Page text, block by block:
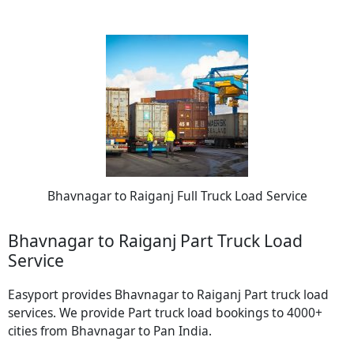
Bhavnagar to Raiganj Full Truck Load Service
Bhavnagar to Raiganj Part Truck Load
Service
Easyport provides Bhavnagar to Raiganj Part truck load
services. We provide Part truck load bookings to 4000+
cities from Bhavnagar to Pan India.